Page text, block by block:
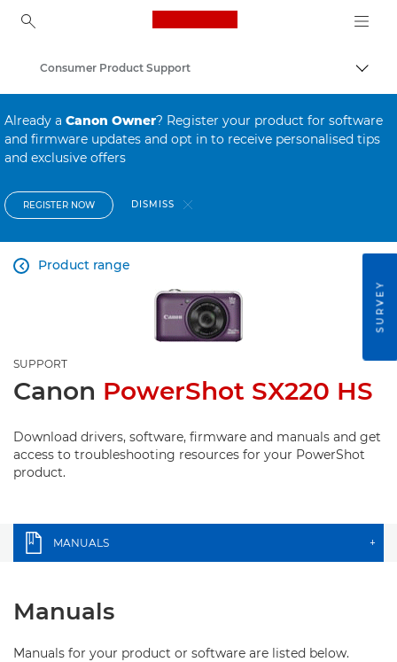
Canon Logo, back to
Consumer Product Support
Already a Canon Owner? Register your product for software
and firmware updates and opt in to receive personalised tips
and exclusive offers
REGISTER NOW DISMISS
Product range

SUPPORT
Canon PowerShot SX220 HS
Download drivers, software, firmware and manuals and get
access to troubleshooting resources for your PowerShot
product.
MANUALS +
Manuals
Manuals for your product or software are listed below.
SURVEY